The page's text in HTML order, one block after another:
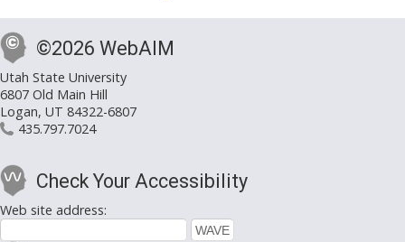
©2026 WebAIM
Utah State University
6807 Old Main Hill
Logan, UT 84322-6807
435.797.7024
Check Your Accessibility
Web site address: